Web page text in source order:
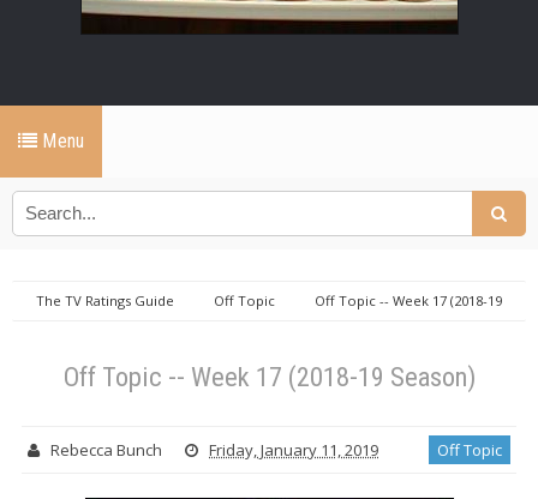
Menu
The TV Ratings Guide Off Topic
Off Topic -- Week 17 (2018-19
Off Topic -- Week 17 (2018-19 Season)
Rebecca Bunch Friday, January 11, 2019 Off Topic